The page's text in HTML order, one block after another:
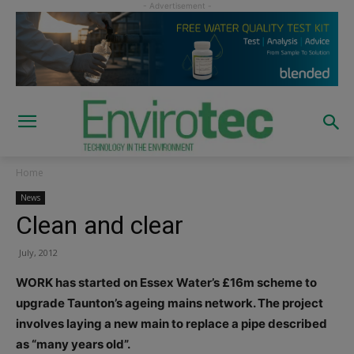
Home
News
Clean and clear
July, 2012
WORK has started on Essex Water’s £16m scheme to
upgrade Taunton’s ageing mains network. The project
involves laying a new main to replace a pipe described
as “many years old”.